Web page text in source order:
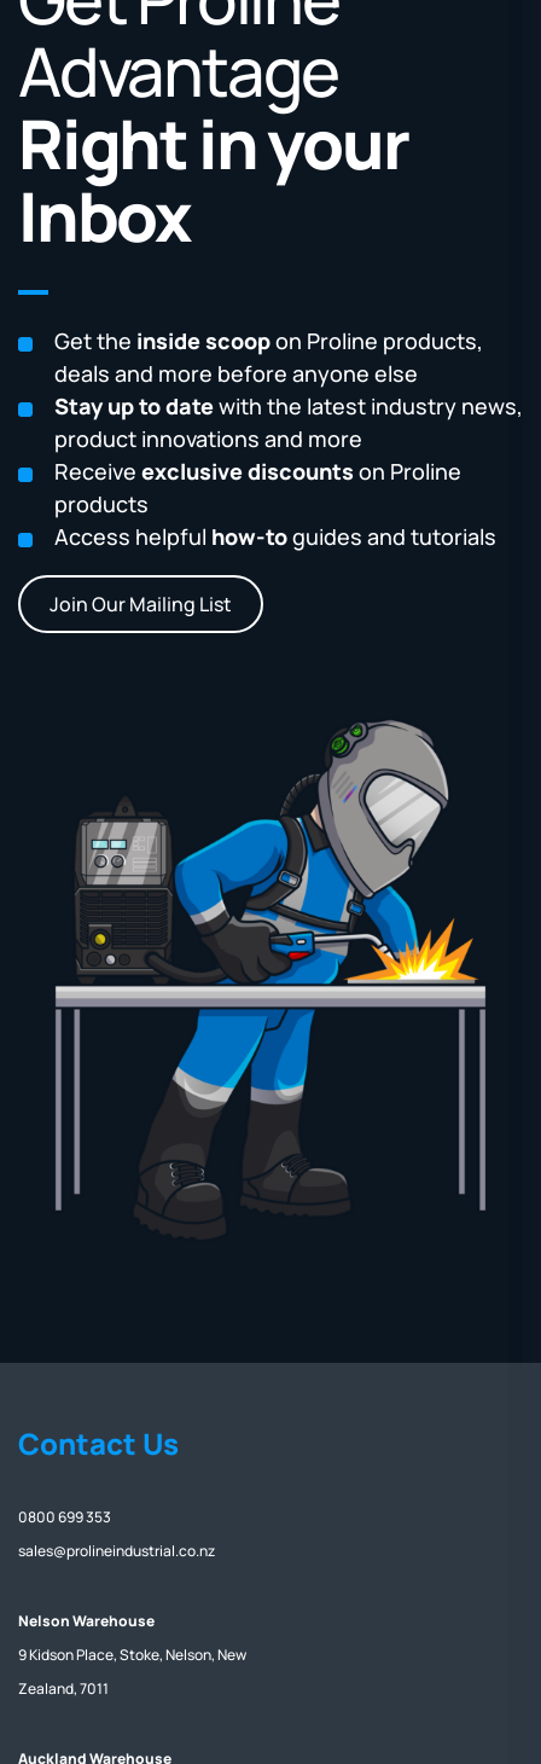
Advantage
Right in your
Inbox
Get the inside scoopon Proline products,
deals and more before anyone else
Stay up to datewith the latest industry news,
product innovations and more
Receive exclusive discounts on Proline
products
Access helpful how-toguides and tutorials
Join Our Mailing List
Contact Us
0800 699 353
sales@prolineindustrial.co.nz
Nelson Warehouse
9 Kidson Place, Stoke, Nelson, New
Zealand, 7011
Auckland Warehouse